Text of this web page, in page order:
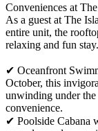
Conveniences at
As a guest at The
entire unit, the
relaxing and fun stay.
✔ Oceanfront
October, this
unwinding under
convenience.
✔ Poolside Cabana